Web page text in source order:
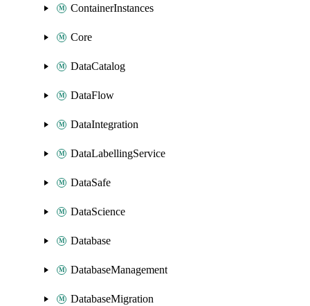
ContainerInstances
Core
DataCatalog
DataFlow
DataIntegration
DataLabellingService
DataSafe
DataScience
Database
DatabaseManagement
DatabaseMigration